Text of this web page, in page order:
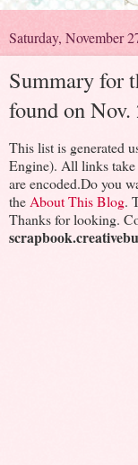
Saturday, November
Summary for
found on Nov.
This list is generated
Engine). All links take
are encoded.Do you
the About This Blog.
Thanks for looking.